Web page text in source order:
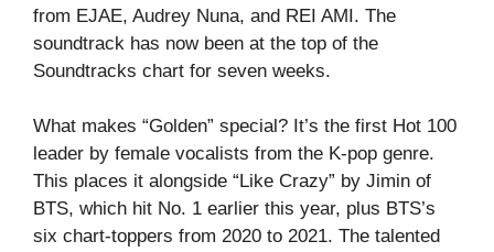
from EJAE, Audrey Nuna, and REI AMI. The
soundtrack has now been at the top of the
Soundtracks chart for seven weeks.
What makes “Golden” special? It’s the first Hot 100
leader by female vocalists from the K-pop genre.
This places it alongside “Like Crazy” by Jimin of
BTS, which hit No. 1 earlier this year, plus BTS’s
six chart-toppers from 2020 to 2021. The talented